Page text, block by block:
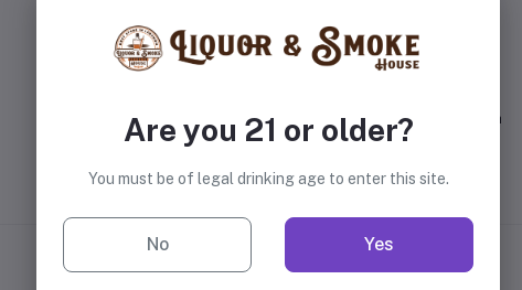
Russian Standard Vodka
$31.98
Taaka 100 Proof Vodka
$14.99
Are you 21 or older?
You must be of legal drinking age to enter this site.
No Yes